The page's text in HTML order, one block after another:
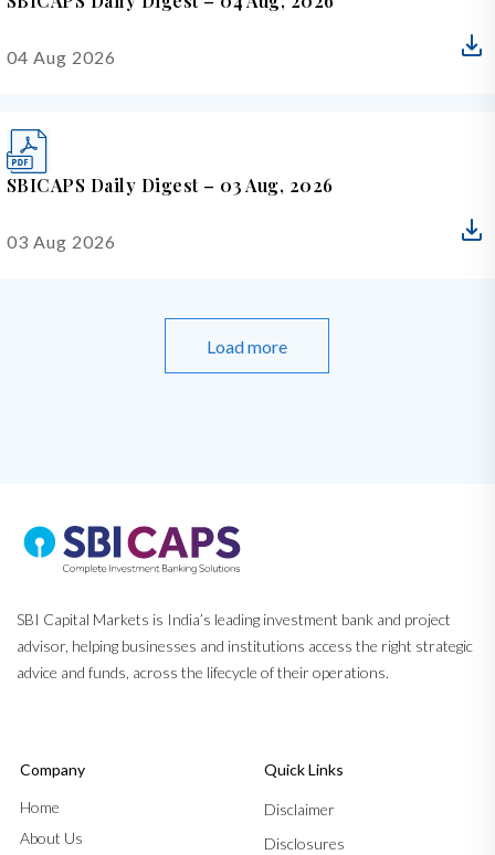
04 Aug 2026
SBICAPS Daily Digest – 03 Aug, 2026
03 Aug 2026
Load more
SBI Capital Markets is India’s leading investment bank and project
advisor, helping businesses and institutions access the right strategic
advice and funds, across the lifecycle of their operations.
Company
Home
About Us
Quick Links
Disclaimer
Disclosures